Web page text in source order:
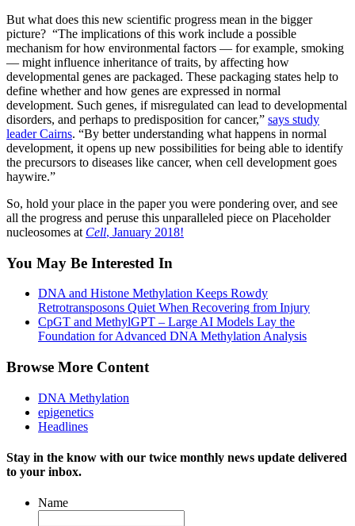
But what does this new scientific progress mean in the bigger
picture? “The implications of this work include a possible
mechanism for how environmental factors — for example, smoking
— might influence inheritance of traits, by affecting how
developmental genes are packaged. These packaging states help to
define whether and how genes are expressed in normal
development. Such genes, if misregulated can lead to developmental
disorders, and perhaps to predisposition for cancer,” says study
leader Cairns. “By better understanding what happens in normal
development, it opens up new possibilities for being able to identify
the precursors to diseases like cancer, when cell development goes
haywire.”
So, hold your place in the paper you were pondering over, and see
all the progress and peruse this unparalleled piece on Placeholder
nucleosomes at Cell, January 2018!
You May Be Interested In
DNA and Histone Methylation Keeps Rowdy
Retrotransposons Quiet When Recovering from Injury
CpGT and MethylGPT – Large AI Models Lay the
Foundation for Advanced DNA Methylation Analysis
Browse More Content
DNA Methylation
epigenetics
Headlines
Stay in the know with our twice monthly news update delivered
to your inbox.
Name